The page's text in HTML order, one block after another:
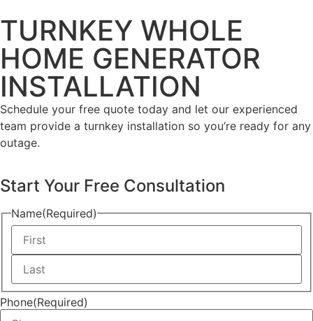
TURNKEY WHOLE
HOME GENERATOR
INSTALLATION
Schedule your free quote today and let our experienced
team provide a turnkey installation so you’re ready for any
outage.
Start Your Free Consultation
Name(Required)
Phone(Required)